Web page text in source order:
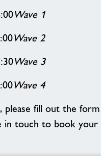
Wave 1
Wave 2
Wave 3
Wave 4
please fill out the
in touch to book your